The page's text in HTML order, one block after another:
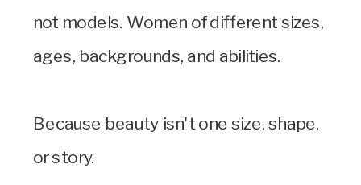
not models. Women of different sizes,
ages, backgrounds, and abilities.
Because beauty isn't one size, shape,
or story.